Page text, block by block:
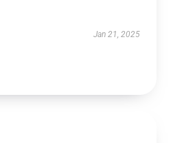
Jan 21, 2025